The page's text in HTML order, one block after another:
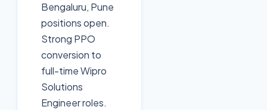
Bengaluru, Pune
positions open.
Strong PPO
conversion to
full-time Wipro
Solutions
Engineer roles.